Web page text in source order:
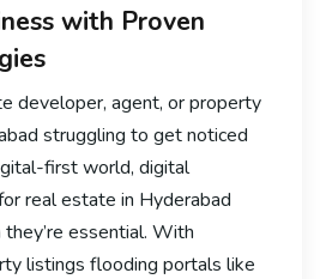
with Proven
developer, agent, or property
struggling to get noticed
first world, digital
real estate in Hyderabad
essential. With
listings flooding portals like